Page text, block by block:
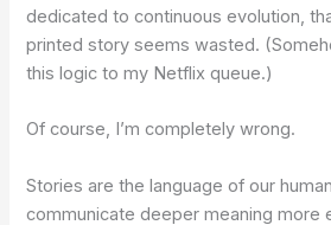
dedicated to continuous evolution,
printed story seems wasted.
this logic to my Netflix queue.)
Of course, I’m completely wrong.
Stories are the language of our
communicate deeper meaning more